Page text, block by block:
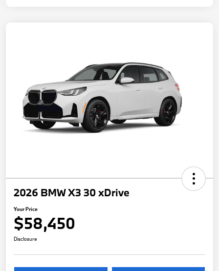
2026 BMW X3 30 xDrive
Your Price
$58,450
Disclosure